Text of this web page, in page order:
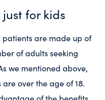
for kids
patients are made up of
of adults seeking
we mentioned above,
over the age of 18.